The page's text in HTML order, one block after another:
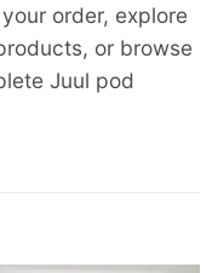
order, explore
or browse
Juul pod